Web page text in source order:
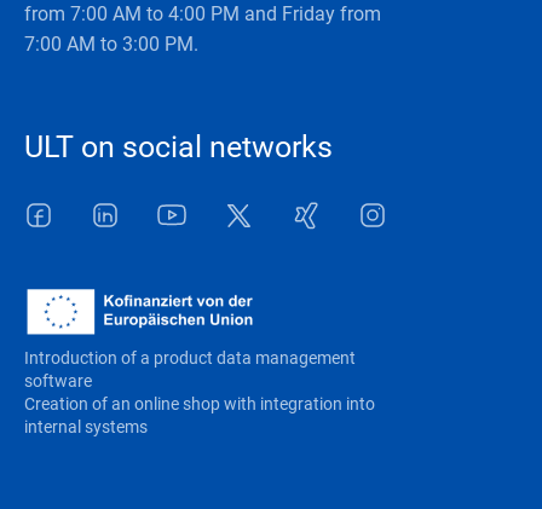
from 7:00 AM to 4:00 PM and Friday from
7:00 AM to 3:00 PM.
ULT on social networks
Facebook LinkedInYoutube Twitter
Introduction of a product data management
software
Creation of an online shop with integration into
internal systems